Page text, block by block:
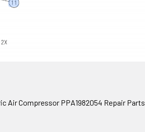
Air Compressor PPA1982054 Repair Parts